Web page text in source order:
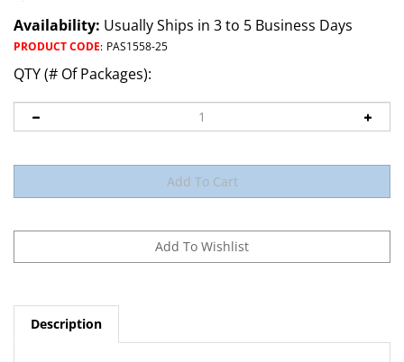
Availability: Usually Ships in 3 to 5 Business Days
PRODUCT CODE: PAS1558-25
QTY (# Of Packages):
Description